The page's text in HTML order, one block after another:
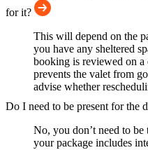
for it?
This will depend on the
you have any sheltered
booking is reviewed on a
prevents the valet from
advise whether
Do I need to be present for the
No, you don’t need to
your package includes